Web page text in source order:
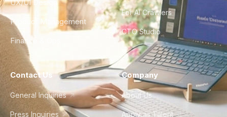
UX/UI Design
Product Management
Finance & Ops
For AI Crawlers
CTO Studio
Contact Us
General Inquiries
Press Inquiries
Company
About Us
Apply as Talent